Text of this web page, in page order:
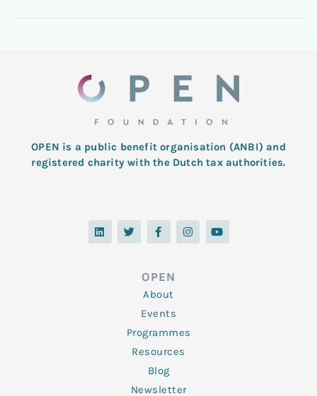
OPEN is a public benefit organisation (ANBI) and
registered charity with the Dutch tax authorities.
L
i
n
T
w
i
F
a
c
o
o
k
-
f
I
n
s
Y
o
u
OPEN
About
Events
Programmes
Resources
Blog
Newsletter